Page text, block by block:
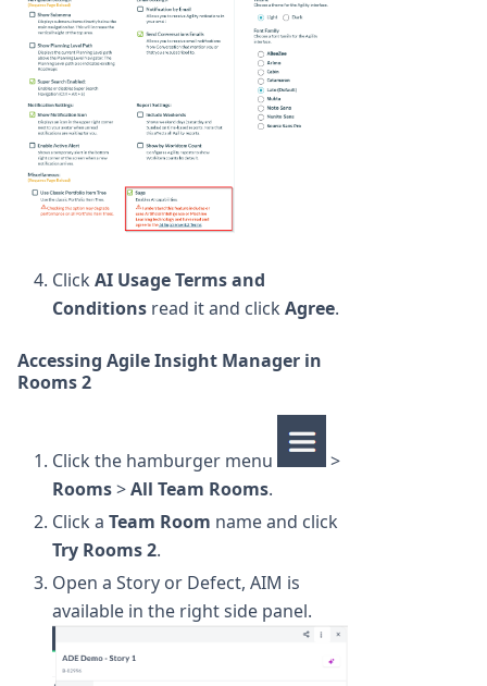
Click AI Usage Terms and
Conditions read it and click Agree.
Accessing Agile Insight Manager in
Rooms 2
Click the hamburger menu
>
Rooms>All Team Rooms.
Click a Team Room name and click
Try Rooms 2.
Open a Story or Defect, AIM is
available in the right side panel.